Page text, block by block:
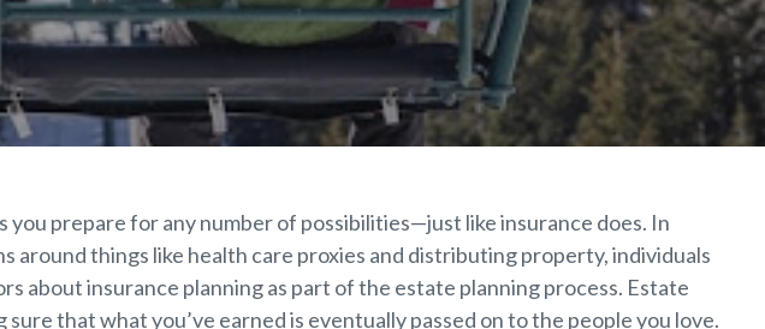
prepare for any number of possibilities—just like insurance does. In
around things like health care proxies and distributing property, individuals
about insurance planning as part of the estate planning process. Estate
sure that what you’ve earned is eventually passed on to the people you love.